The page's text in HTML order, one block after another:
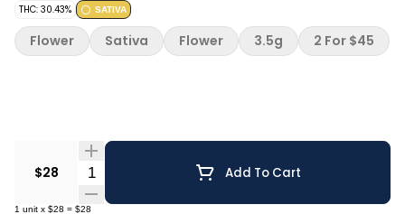
THC: 30.43% SATIVA
$28 Quantity Selector Add To Cart
1 unit x $28 = $28
Flower Sativa Flower 3.5g 2 For $45